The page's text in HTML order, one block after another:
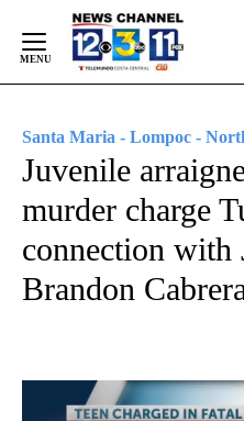
Content
Santa Maria - Lompoc -
Juvenile
murder charge
connection
Brandon